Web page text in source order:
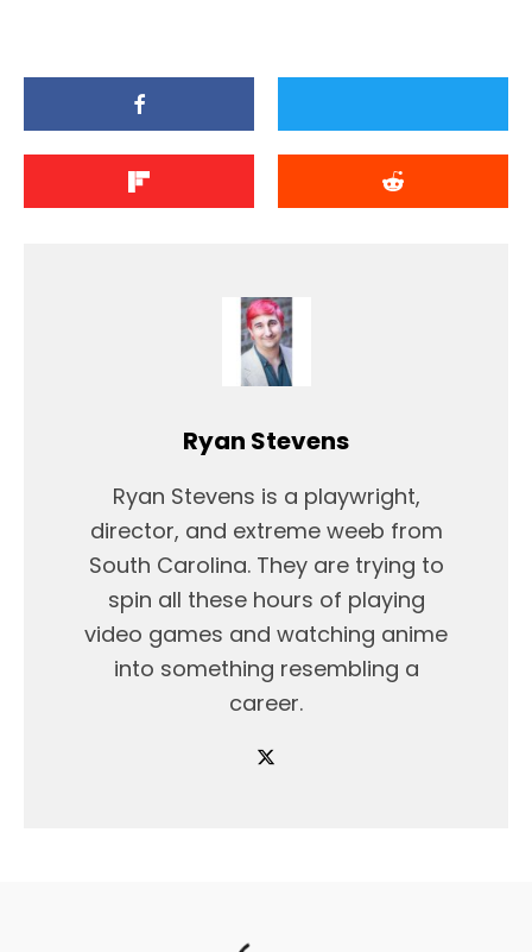
Ryan Stevens
Ryan Stevens is a playwright,
director, and extreme weeb from
South Carolina. They are trying to
spin all these hours of playing
video games and watching anime
into something resembling a
career.